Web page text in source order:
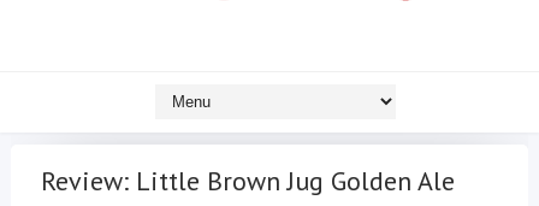
Review: Little Brown Jug Golden Ale